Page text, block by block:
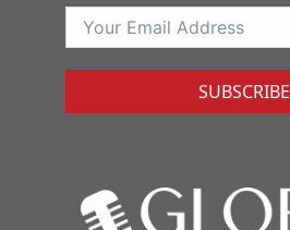
SUBSCRIBE